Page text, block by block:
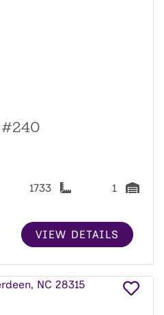
#240
1733 1
VIEW DETAILS